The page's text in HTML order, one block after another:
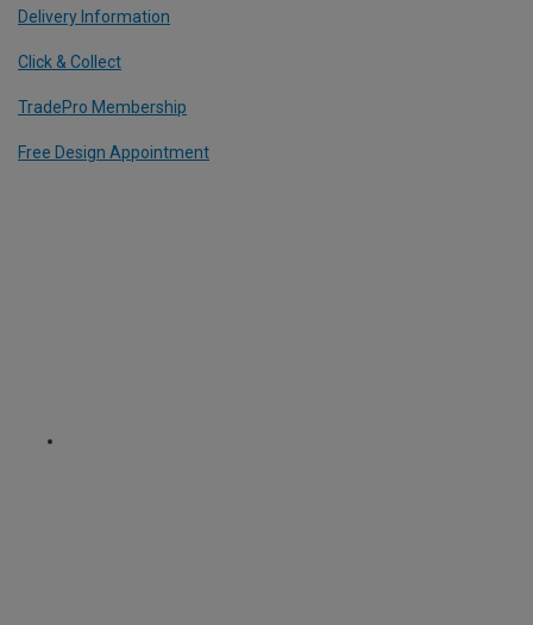
Delivery Information
Click & Collect
TradePro Membership
Free Design Appointment